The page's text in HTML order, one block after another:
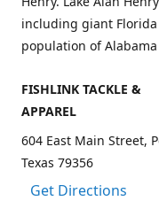
including giant
population of
FISHLINK TACKLE &
APPAREL
604 East Main Street,
Texas 79356
Get Directions